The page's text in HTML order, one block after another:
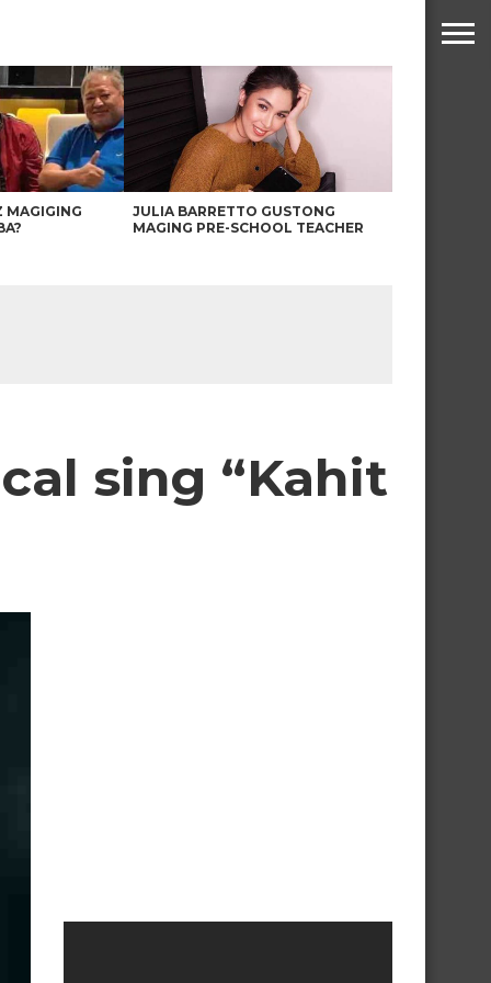
MAGIGING
JULIA BARRETTO GUSTONG
MAGING PRE-SCHOOL TEACHER
sing “Kahit